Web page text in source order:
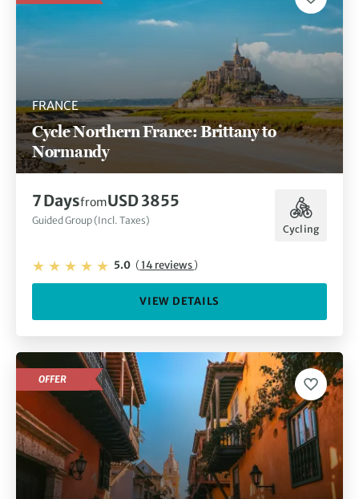
FRANCE
Cycle Northern France: Brittany to
Normandy
7 DaysfromUSD 3855
Guided Group (Incl. Taxes)
Cycling
5.0 (14 reviews)
VIEW DETAILS
OFFER